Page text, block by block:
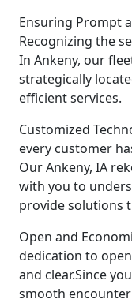
Ensuring Prompt
Recognizing the
In Ankeny, our
strategically
efficient services.
Customized
every customer
Our Ankeny, IA
with you to
provide solutions
Open and
dedication to
and clear.Since
smooth